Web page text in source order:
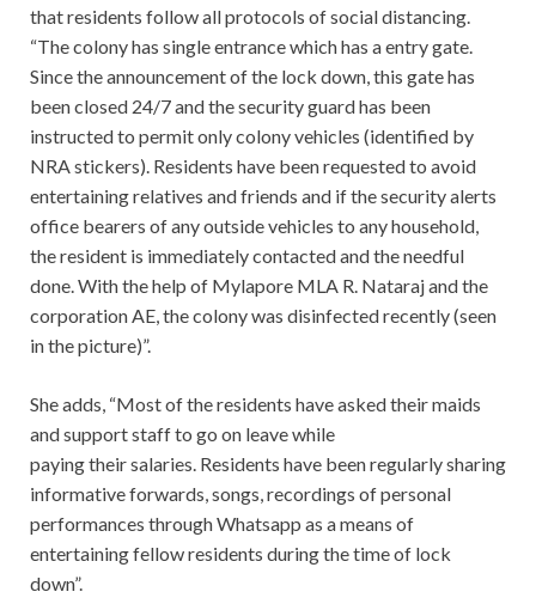
that residents follow all protocols of social distancing.
“The colony has single entrance which has a entry gate.
Since the announcement of the lock down, this gate has
been closed 24/7 and the security guard has been
instructed to permit only colony vehicles (identified by
NRA stickers). Residents have been requested to avoid
entertaining relatives and friends and if the security alerts
office bearers of any outside vehicles to any household,
the resident is immediately contacted and the needful
done. With the help of Mylapore MLA R. Nataraj and the
corporation AE, the colony was disinfected recently (seen
in the picture)”.
She adds, “Most of the residents have asked their maids
and support staff to go on leave while
paying their salaries. Residents have been regularly sharing
informative forwards, songs, recordings of personal
performances through Whatsapp as a means of
entertaining fellow residents during the time of lock
down”.